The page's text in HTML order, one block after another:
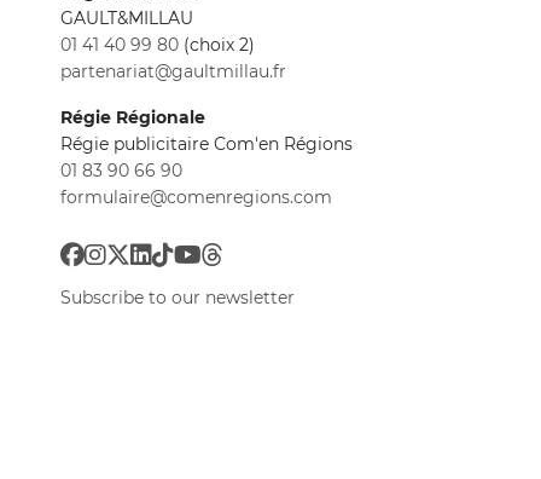
GAULT&MILLAU
01 41 40 99 80 (choix 2)
partenariat@gaultmillau.fr
Régie Régionale
Régie publicitaire Com'en Régions
01 83 90 66 90
formulaire@comenregions.com
Subscribe to our newsletter